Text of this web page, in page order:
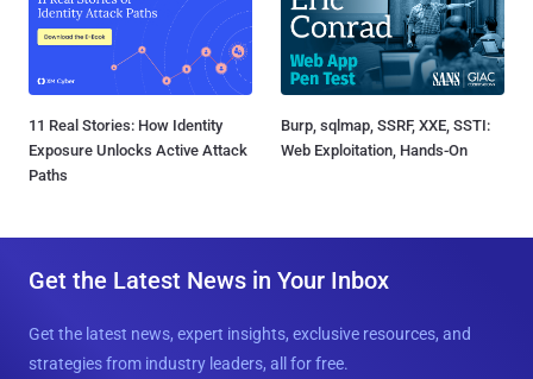
11 Real Stories: How Identity
Exposure Unlocks Active Attack
Paths
Burp, sqlmap, SSRF, XXE, SSTI:
Web Exploitation, Hands-On
Get the Latest News in Your Inbox
Get the latest news, expert insights, exclusive resources, and
strategies from industry leaders, all for free.